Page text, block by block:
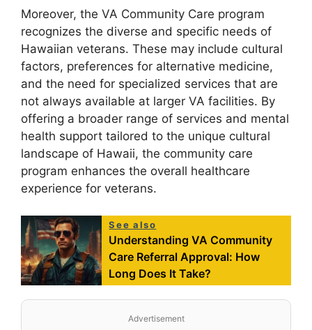
Moreover, the VA Community Care program
recognizes the diverse and specific needs of
Hawaiian veterans. These may include cultural
factors, preferences for alternative medicine,
and the need for specialized services that are
not always available at larger VA facilities. By
offering a broader range of services and mental
health support tailored to the unique cultural
landscape of Hawaii, the community care
program enhances the overall healthcare
experience for veterans.
See also
Understanding VA Community
Care Referral Approval: How
Long Does It Take?
Advertisement